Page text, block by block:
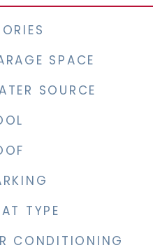
SPACE
SOURCE
TYPE
CONDITIONING